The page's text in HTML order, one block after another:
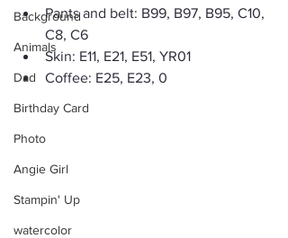
Background
Animals
Dad
Birthday Card
Photo
Angie Girl
Stampin' Up
watercolor
Pants and belt: B99, B97, B95, C10,
C8, C6
Skin: E11, E21, E51, YR01
Coffee: E25, E23, 0